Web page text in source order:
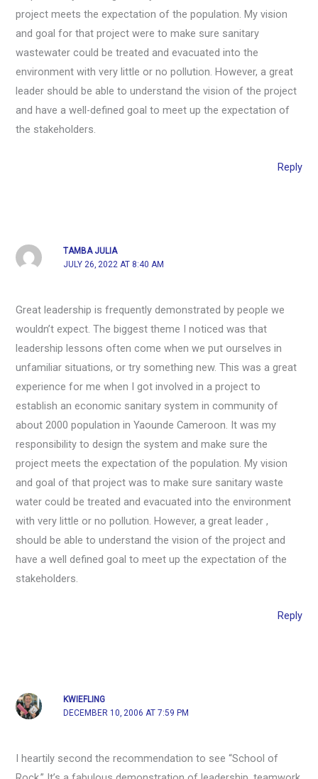
project meets the expectation of the population. My vision
and goal for that project were to make sure sanitary
wastewater could be treated and evacuated into the
environment with very little or no pollution. However, a great
leader should be able to understand the vision of the project
and have a well-defined goal to meet up the expectation of
the stakeholders.
Reply
TAMBA JULIA
JULY 26, 2022 AT 8:40 AM
Great leadership is frequently demonstrated by people we
wouldn’t expect. The biggest theme I noticed was that
leadership lessons often come when we put ourselves in
unfamiliar situations, or try something new. This was a great
experience for me when I got involved in a project to
establish an economic sanitary system in community of
about 2000 population in Yaounde Cameroon. It was my
responsibility to design the system and make sure the
project meets the expectation of the population. My vision
and goal of that project was to make sure sanitary waste
water could be treated and evacuated into the environment
with very little or no pollution. However, a great leader ,
should be able to understand the vision of the project and
have a well defined goal to meet up the expectation of the
stakeholders.
Reply
KWIEFLING
DECEMBER 10, 2006 AT 7:59 PM
I heartily second the recommendation to see “School of